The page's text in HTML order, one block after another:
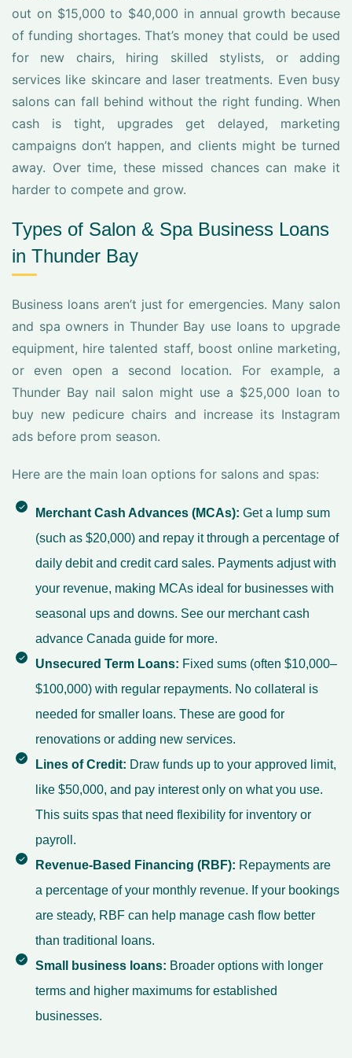
out on $15,000 to $40,000 in annual growth because
of funding shortages. That’s money that could be used
for new chairs, hiring skilled stylists, or adding
services like skincare and laser treatments. Even busy
salons can fall behind without the right funding. When
cash is tight, upgrades get delayed, marketing
campaigns don’t happen, and clients might be turned
away. Over time, these missed chances can make it
harder to compete and grow.
Types of Salon & Spa Business Loans
in Thunder Bay
Business loans aren’t just for emergencies. Many salon
and spa owners in Thunder Bay use loans to upgrade
equipment, hire talented staff, boost online marketing,
or even open a second location. For example, a
Thunder Bay nail salon might use a $25,000 loan to
buy new pedicure chairs and increase its Instagram
ads before prom season.
Here are the main loan options for salons and spas:
Merchant Cash Advances (MCAs): Get a lump sum
(such as $20,000) and repay it through a percentage of
daily debit and credit card sales. Payments adjust with
your revenue, making MCAs ideal for businesses with
seasonal ups and downs. See our merchant cash
advance Canada guide for more.
Unsecured Term Loans: Fixed sums (often $10,000–
$100,000) with regular repayments. No collateral is
needed for smaller loans. These are good for
renovations or adding new services.
Lines of Credit: Draw funds up to your approved limit,
like $50,000, and pay interest only on what you use.
This suits spas that need flexibility for inventory or
payroll.
Revenue-Based Financing (RBF): Repayments are
a percentage of your monthly revenue. If your bookings
are steady, RBF can help manage cash flow better
than traditional loans.
Small business loans: Broader options with longer
terms and higher maximums for established
businesses.